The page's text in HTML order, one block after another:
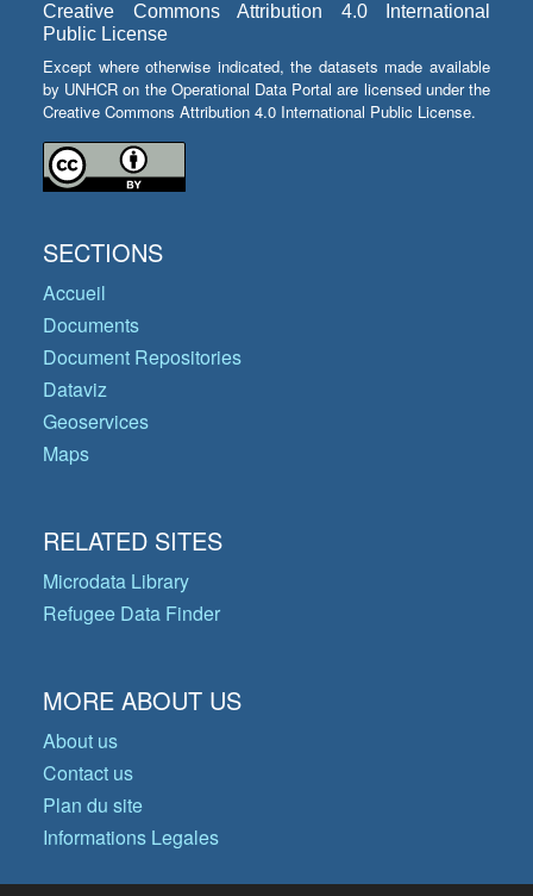
Creative Commons Attribution 4.0 International
Public License
Except where otherwise indicated, the datasets made available
by UNHCR on the Operational Data Portal are licensed under the
Creative Commons Attribution 4.0 International Public License.
SECTIONS
Accueil
Documents
Document Repositories
Dataviz
Geoservices
Maps
RELATED SITES
Microdata Library
Refugee Data Finder
MORE ABOUT US
About us
Contact us
Plan du site
Informations Legales